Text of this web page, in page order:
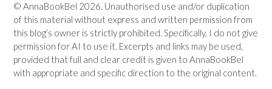
© AnnaBookBel 2026. Unauthorised use and/or duplication
of this material without express and written permission from
this blog’s owner is strictly prohibited. Specifically, I do not give
permission for AI to use it. Excerpts and links may be used,
provided that full and clear credit is given to AnnaBookBel
with appropriate and specific direction to the original content.